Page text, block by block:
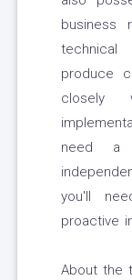
business
produce
closely
need a
you'll
proactive
About the